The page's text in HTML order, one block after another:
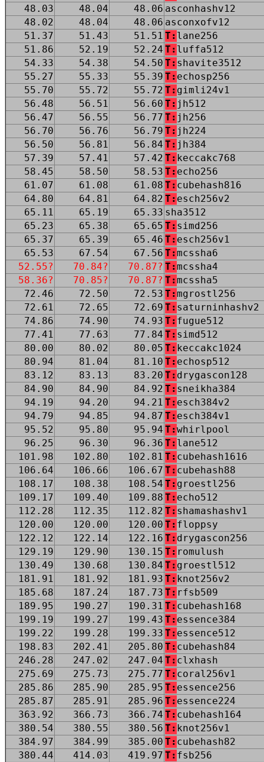
48.03
48.04 48.06 asconhashv12
48.02
48.04 48.06 asconxofv12
51.37
51.43 51.51 T: lane256
51.86
52.19 52.24 T: luffa512
54.33
54.38 54.50 T: shavite3512
55.27
55.33 55.39 T: echosp256
55.70
55.72 55.72 T: gimli24v1
56.48
56.51 56.60 T: jh512
56.47
56.55 56.77 T: jh256
56.70
56.76 56.79 T: jh224
56.50
56.81 56.84 T: jh384
57.39
57.41 57.42 T: keccakc768
58.45
58.50 58.53 T: echo256
61.07
61.08 61.08 T: cubehash816
64.80
64.81 64.82 T: esch256v2
65.11
65.19 65.33 sha3512
65.23
65.38 65.65 T: simd256
65.37
65.39 65.46 T: esch256v1
65.53
67.54 67.56 T:mcssha6
52.55?
70.84? 70.87? T:mcssha4
58.36?
70.85? 70.87? T:mcssha5
72.46
72.50 72.53 T:mgrostl256
72.61
72.65 72.69 T: saturninhashv2
74.86
74.90 74.93 T: fugue512
77.41
77.63 77.84 T: simd512
80.00
80.02 80.05 T: keccakc1024
80.94
81.04 81.10 T: echosp512
83.12
83.13 83.20 T: drygascon128
84.90
84.90 84.92 T: sneikha384
94.19
94.20 94.21 T: esch384v2
94.79
94.85 94.87 T: esch384v1
95.52
95.80 95.94 T:whirlpool
96.25
96.30 96.36 T: lane512
101.98
102.80 102.81 T: cubehash1616
106.64
106.66 106.67 T: cubehash88
108.17
108.38 108.54 T: groestl256
109.17
109.40 109.88 T: echo512
112.28
112.35 112.82 T: shamashashv1
120.00
120.00 120.00 T: floppsy
122.12
122.14 122.16 T: drygascon256
129.19
129.90 130.15 T: romulush
130.49
130.68 130.84 T: groestl512
181.91
181.92 181.93 T: knot256v2
185.68
187.24 187.73 T: rfsb509
189.95
190.27 190.31 T: cubehash168
199.19
199.27 199.43 T: essence384
199.22
199.28 199.33 T: essence512
198.83
202.41 205.80 T: cubehash84
246.28
247.02 247.04 T: clxhash
275.69
275.73 275.77 T: coral256v1
285.86
285.90 285.95 T: essence256
285.87
285.91 285.96 T: essence224
363.92
366.73 366.74 T: cubehash164
380.54
380.55 380.56 T: knot256v1
384.97
384.99 385.00 T: cubehash82
380.44
414.03 419.97 T: fsb256